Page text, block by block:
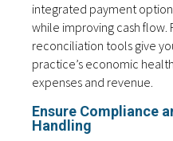
integrated payment
while improving cash flow.
reconciliation tools give
practice’s economic
expenses and revenue.
Ensure Compliance
Handling